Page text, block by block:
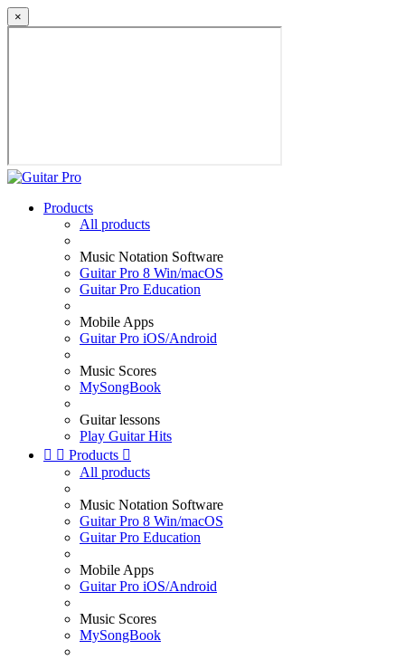
×
Products
All products
Music Notation Software
Guitar Pro 8 Win/macOS
Guitar Pro Education
Mobile Apps
Guitar Pro iOS/Android
Music Scores
MySongBook
Guitar lessons
Play Guitar Hits
  Products 
All products
Music Notation Software
Guitar Pro 8 Win/macOS
Guitar Pro Education
Mobile Apps
Guitar Pro iOS/Android
Music Scores
MySongBook